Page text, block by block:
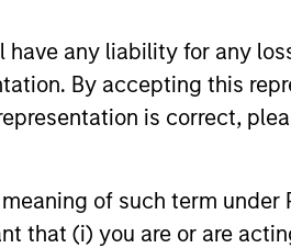
any liability for any
By accepting this
is correct,
of such term under
that (i) you are or are
key trends are shaping the
in 2026 and setting up
for commodities.